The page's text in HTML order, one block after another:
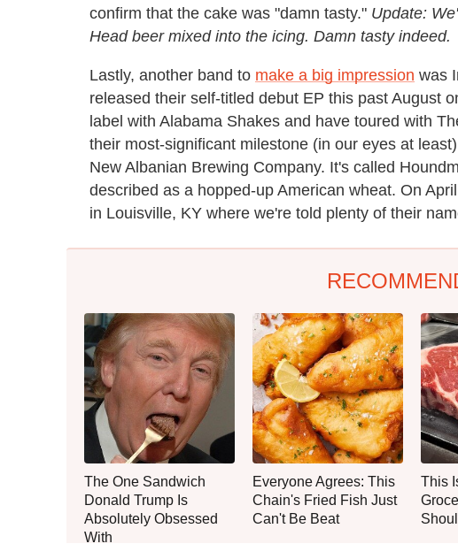
confirm that the cake was "damn tasty." Update:
Head beer mixed into the icing. Damn tasty indeed.
Lastly, another band to make a big impression was
released their self-titled debut EP this past August
label with Alabama Shakes and have toured with
their most-significant milestone (in our eyes at
New Albanian Brewing Company. It's called
described as a hopped-up American wheat. On
in Louisville, KY where we're told plenty of their
The One Sandwich
Donald Trump Is
Absolutely Obsessed
With
Everyone Agrees: This
Chain's Fried Fish Just
Can't Be Beat
This